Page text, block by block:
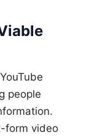
people
form video